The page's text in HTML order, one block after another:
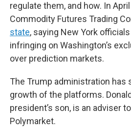
regulate them, and how. In
Commodity Futures Trading
state, saying New York
infringing on Washington’s
over prediction markets.
The Trump administration has
growth of the platforms.
president’s son, is an adviser
Polymarket.